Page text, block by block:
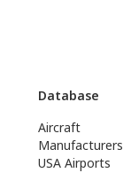
Database
Aircraft
Manufacturers
USA Airports